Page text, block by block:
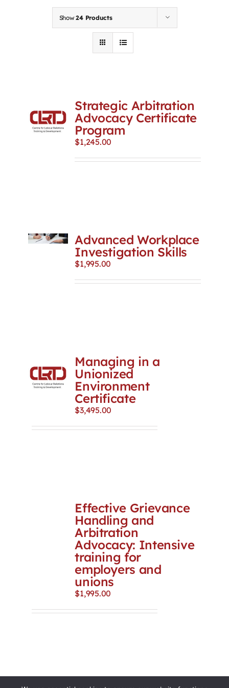
Conferences & Training
Show24 Products
TO
CART
Strategic Arbitration
Advocacy Certificate
Program
$1,245.00
CART
Advanced Workplace
Investigation Skills
$1,995.00
TO
CART
Managing in a
Unionized
Environment
Certificate
$3,495.00
Effective Grievance
Handling and
Arbitration
Advocacy: Intensive
training for
employers and
unions
$1,995.00